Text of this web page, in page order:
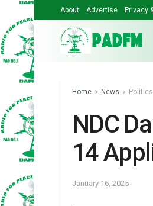
About Advertise Privacy
Home News Politics
NDC
14
January 16, 2025